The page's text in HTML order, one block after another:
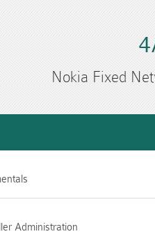
Nokia Fixed
Administration